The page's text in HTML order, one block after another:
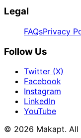
Legal
FAQsPrivacy
Follow Us
Twitter (X)
Facebook
Instagram
LinkedIn
YouTube
© 2026 Makapt. All